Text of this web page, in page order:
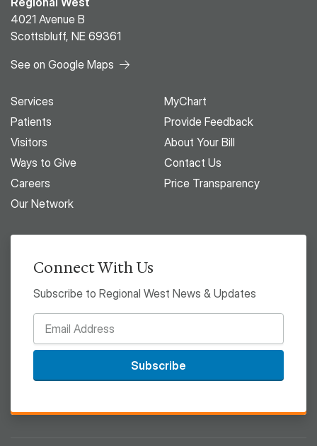
4021 Avenue B
Scottsbluff, NE 69361
See on Google Maps
Services
Patients
Visitors
Ways to Give
Careers
Our Network
MyChart
Provide Feedback
About Your Bill
Contact Us
Price Transparency
Connect With Us
Subscribe to Regional West News & Updates
Subscribe